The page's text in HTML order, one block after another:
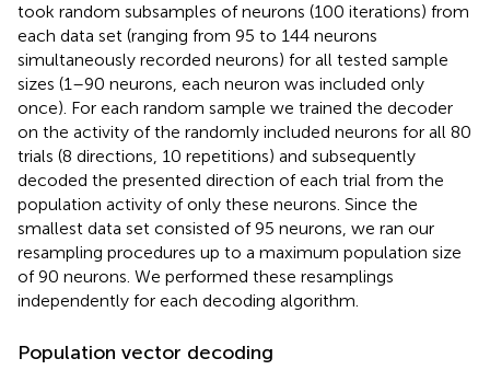
took random subsamples of neurons (100 iterations) from
each data set (ranging from 95 to 144 neurons
simultaneously recorded neurons) for all tested sample
sizes (1–90 neurons, each neuron was included only
once). For each random sample we trained the decoder
on the activity of the randomly included neurons for all 80
trials (8 directions, 10 repetitions) and subsequently
decoded the presented direction of each trial from the
population activity of only these neurons. Since the
smallest data set consisted of 95 neurons, we ran our
resampling procedures up to a maximum population size
of 90 neurons. We performed these resamplings
independently for each decoding algorithm.
Population vector decoding